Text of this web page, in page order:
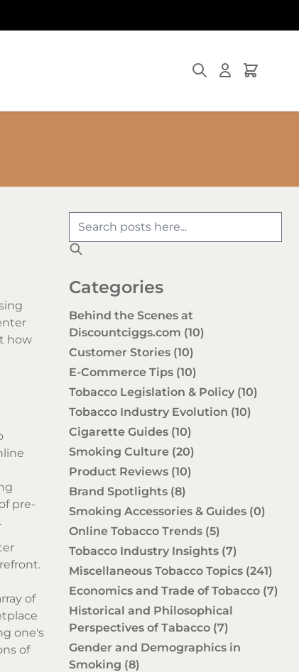
Search Cart
how
pre-
of
one's
of
Categories
Behind the Scenes at
Discountciggs.com (10)
Customer Stories (10)
E-Commerce Tips (10)
Tobacco Legislation & Policy (10)
Tobacco Industry Evolution (10)
Cigarette Guides (10)
Smoking Culture (20)
Product Reviews (10)
Brand Spotlights (8)
Smoking Accessories & Guides (0)
Online Tobacco Trends (5)
Tobacco Industry Insights (7)
Miscellaneous Tobacco Topics (241)
Economics and Trade of Tobacco (7)
Historical and Philosophical
Perspectives of Tabacco (7)
Gender and Demographics in
Smoking (8)